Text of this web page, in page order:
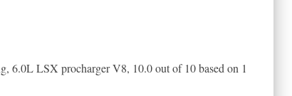
6.0L LSX procharger V8, 10.0out of 10based on 1